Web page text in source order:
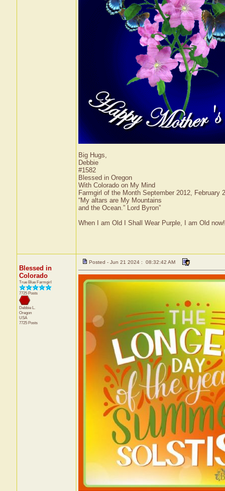
Big Hugs,
Debbie
#1582
Blessed in Oregon
With Colorado on My Mind
Farmgirl of the Month September 2012, February
“My altars are My Mountains
and the Ocean.” Lord Byron”
When I am Old I Shall Wear Purple, I am Old
Blessed in
Colorado
True Blue Farmgirl
7725 Posts
Debbie L.
Oregon
USA
7725 Posts
Posted - Jun 21 2024 : 08:32:42 AM